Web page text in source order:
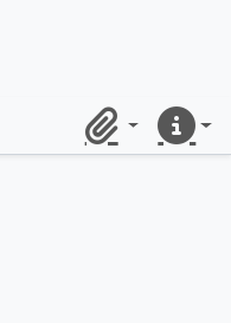
ClipboardQuick